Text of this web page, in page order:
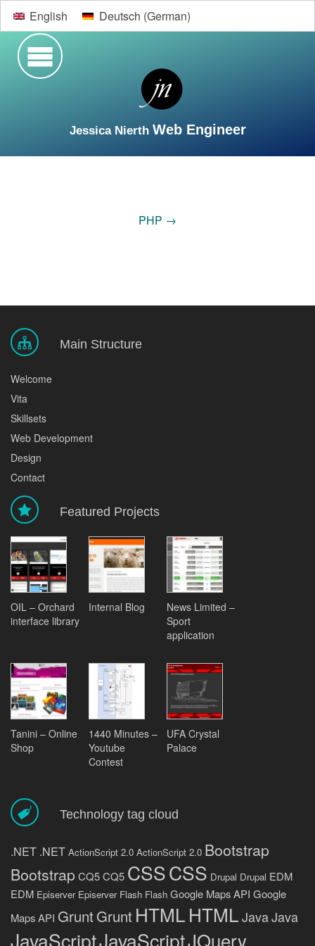
English Deutsch (German)
Jessica Nierth Web Engineer
PHP →
Main Structure
Welcome
Vita
Skillsets
Web Development
Design
Contact
Featured Projects
OIL – Orchard
interface library
Internal Blog
News Limited –
Sport
application
Tanini – Online
Shop
1440 Minutes –
Youtube
Contest
UFA Crystal
Palace
Technology tag cloud
.NET .NET ActionScript 2.0 ActionScript 2.0 Bootstrap
Bootstrap CQ5CQ5 CSSCSS Drupal Drupal EDM
EDM Episerver Episerver Flash Flash Google Maps API Google
Maps API GruntGrunt HTMLHTMLJavaJava
JavaScriptJavaScriptJQuery